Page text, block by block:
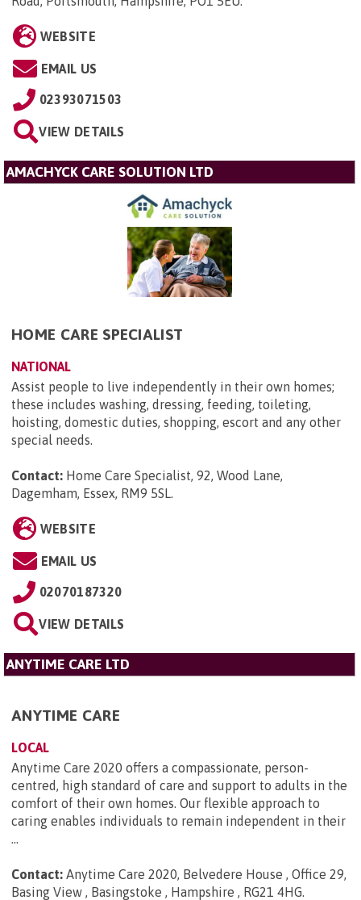
WEBSITE
EMAIL US
02393071503
VIEW DETAILS
AMACHYCK CARE SOLUTION LTD
HOME CARE SPECIALIST
NATIONAL
Assist people to live independently in their own homes;
these includes washing, dressing, feeding, toileting,
hoisting, domestic duties, shopping, escort and any other
special needs.
Contact: Home Care Specialist, 92, Wood Lane,
Dagemham, Essex, RM9 5SL
WEBSITE
EMAIL US
02070187320
VIEW DETAILS
ANYTIME CARE LTD
ANYTIME CARE
LOCAL
Anytime Care 2020 offers a compassionate, person-
centred, high standard of care and support to adults in the
comfort of their own homes. Our flexible approach to
caring enables individuals to remain independent in their
Contact: Anytime Care 2020, Belvedere House , Office 29,
Basing View , Basingstoke , Hampshire , RG21 4HG